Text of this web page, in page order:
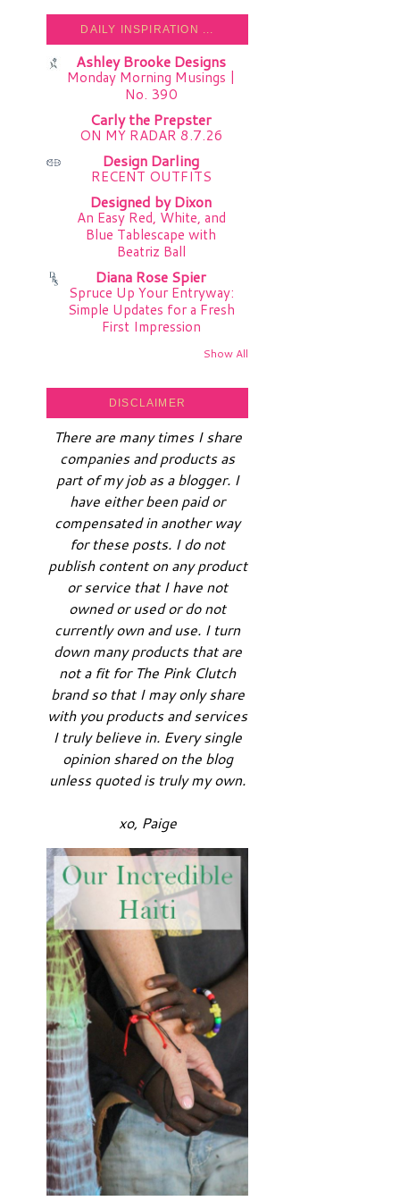
DAILY INSPIRATION ...
Ashley Brooke Designs
Monday Morning Musings |
No. 390
Carly the Prepster
ON MY RADAR 8.7.26
Design Darling
RECENT OUTFITS
Designed by Dixon
An Easy Red, White, and
Blue Tablescape with
Beatriz Ball
Diana Rose Spier
Spruce Up Your Entryway:
Simple Updates for a Fresh
First Impression
Show All
DISCLAIMER
There are many times I share
companies and products as
part of my job as a blogger. I
have either been paid or
compensated in another way
for these posts. I do not
publish content on any product
or service that I have not
owned or used or do not
currently own and use. I turn
down many products that are
not a fit for The Pink Clutch
brand so that I may only share
with you products and services
I truly believe in. Every single
opinion shared on the blog
unless quoted is truly my own.
xo, Paige